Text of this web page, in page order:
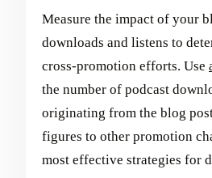
Measure the impact of your
downloads and listens to
cross-promotion efforts. Use
the number of podcast
originating from the blog
figures to other promotion
most effective strategies for